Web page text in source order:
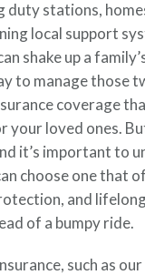
Calculator
life insurance
duty stations,
local support
shake up a
to manage those
coverage
your loved ones.
it’s important to
choose one that
and
of a bumpy ride.
such as our